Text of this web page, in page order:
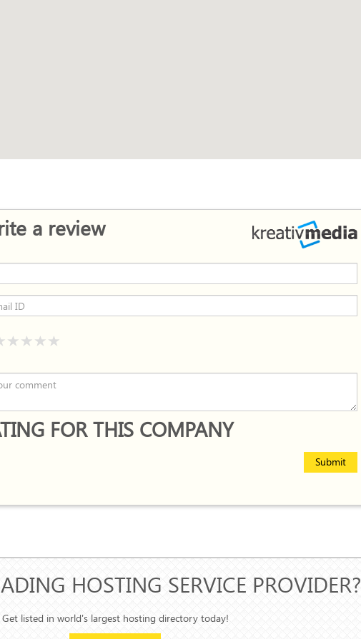
a review
FOR THIS COMPANY
Submit
HOSTING SERVICE PROVIDER?
Get listed in world's largest hosting directory today!